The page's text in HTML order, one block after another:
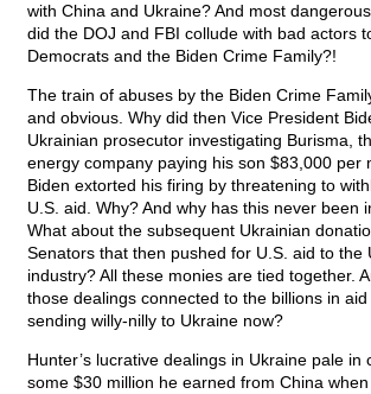
with China and Ukraine? And most
did the DOJ and FBI collude with bad actors
Democrats and the Biden Crime Family?!
The train of abuses by the Biden Crime
and obvious. Why did then Vice President
Ukrainian prosecutor investigating Burisma,
energy company paying his son $83,000 per
Biden extorted his firing by threatening to
U.S. aid. Why? And why has this never been
What about the subsequent Ukrainian
Senators that then pushed for U.S. aid to the
industry? All these monies are tied together.
those dealings connected to the billions in
sending willy-nilly to Ukraine now?
Hunter’s lucrative dealings in Ukraine pale in
some $30 million he earned from China